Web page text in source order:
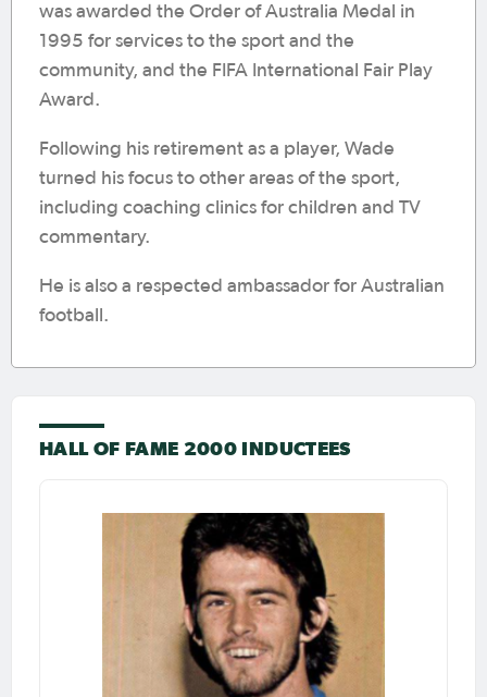
was awarded the Order of Australia Medal in
1995 for services to the sport and the
community, and the FIFA International Fair Play
Award.
Following his retirement as a player, Wade
turned his focus to other areas of the sport,
including coaching clinics for children and TV
commentary.
He is also a respected ambassador for Australian
football.
HALL OF FAME 2000 INDUCTEES